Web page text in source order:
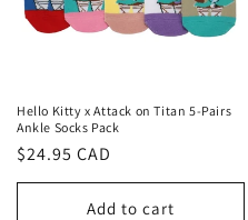
Hello Kitty x Attack on Titan 5-Pairs
Ankle Socks Pack
Regular
price
$24.95 CAD
Add to cart